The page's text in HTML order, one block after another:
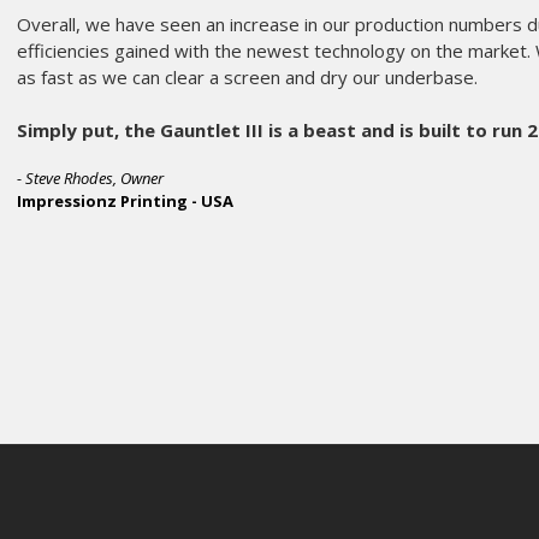
Brigade Screen Printing - USA